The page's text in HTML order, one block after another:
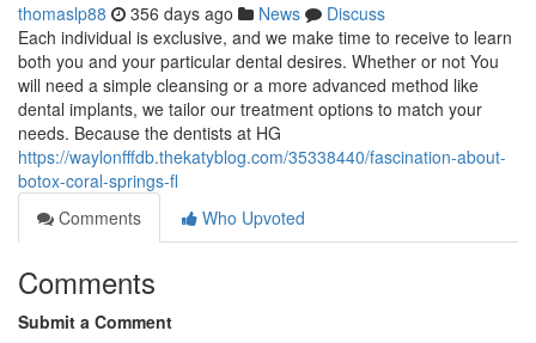
thomaslp88 356 days ago News
Discuss
Each individual is exclusive, and we make time to receive to learn
both you and your particular dental desires. Whether or not You
will need a simple cleansing or a more advanced method like
dental implants, we tailor our treatment options to match your
needs. Because the dentists at HG
https://waylonfffdb.thekatyblog.com/35338440/fascination-about-
botox-coral-springs-fl
Comments
Who Upvoted
Comments
Submit a Comment